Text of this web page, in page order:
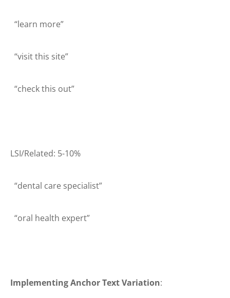
“learn more”
“visit this site”
“check this out”
LSI/Related: 5-10%
“dental care specialist”
“oral health expert”
Implementing Anchor Text Variation: